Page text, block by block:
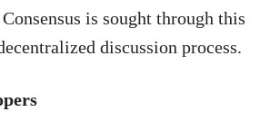
is sought through this
discussion process.